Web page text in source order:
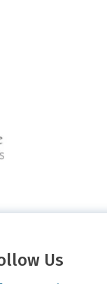
Us